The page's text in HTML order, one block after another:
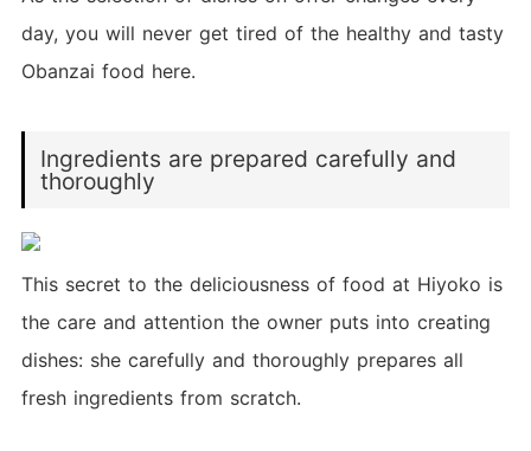
day, you will never get tired of the healthy and tasty
Obanzai food here.
Ingredients are prepared carefully and
thoroughly
This secret to the deliciousness of food at Hiyoko is
the care and attention the owner puts into creating
dishes: she carefully and thoroughly prepares all
fresh ingredients from scratch.